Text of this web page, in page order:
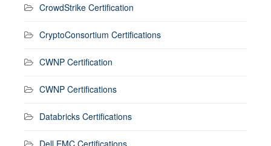
CrowdStrike Certification
CryptoConsortium Certifications
CWNP Certification
CWNP Certifications
Databricks Certifications
Dell EMC Certifications